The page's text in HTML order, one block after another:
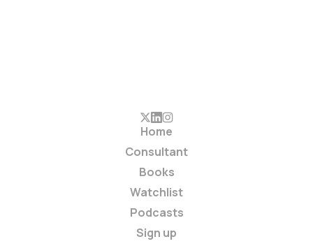
Home
Consultant
Books
Watchlist
Podcasts
Sign up